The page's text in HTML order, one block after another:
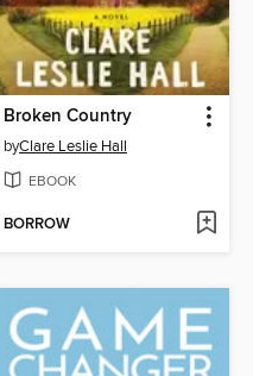
Broken Country
byClare Leslie Hall
EBOOK
BORROW